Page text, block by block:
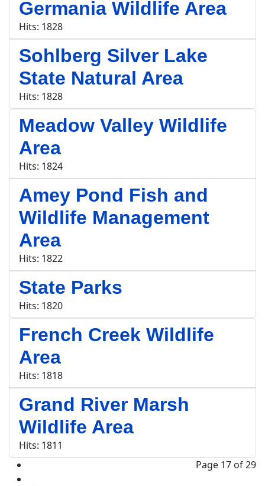
Germania Wildlife Area
Hits: 1828
Sohlberg Silver Lake
State Natural Area
Hits: 1828
Meadow Valley Wildlife
Area
Hits: 1824
Amey Pond Fish and
Wildlife Management
Area
Hits: 1822
State Parks
Hits: 1820
French Creek Wildlife
Area
Hits: 1818
Grand River Marsh
Wildlife Area
Hits: 1811
Page 17 of 29